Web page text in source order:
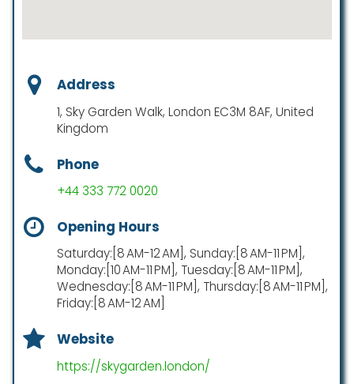
Address
1, Sky Garden Walk, London EC3M 8AF, United
Kingdom
Phone
+44 333 772 0020
Opening Hours
Saturday:[8 AM-12 AM], Sunday:[8 AM-11 PM],
Monday:[10 AM-11 PM], Tuesday:[8 AM-11 PM],
Wednesday:[8 AM-11 PM], Thursday:[8 AM-11 PM],
Friday:[8 AM-12 AM]
Website
https://skygarden.london/